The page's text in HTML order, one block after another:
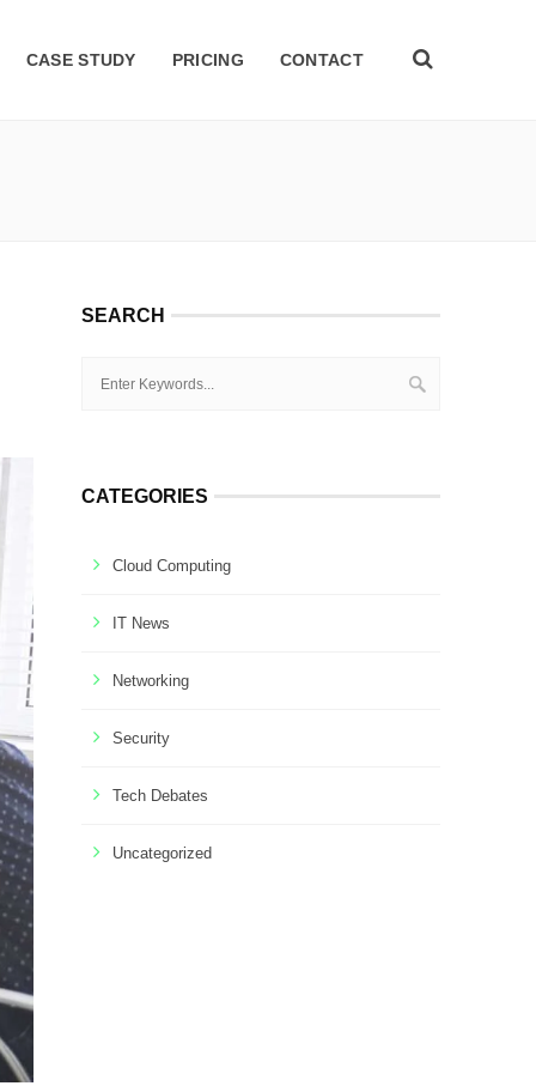
CASE STUDY PRICING CONTACT
SEARCH
CATEGORIES
Cloud Computing
IT News
Networking
Security
Tech Debates
Uncategorized